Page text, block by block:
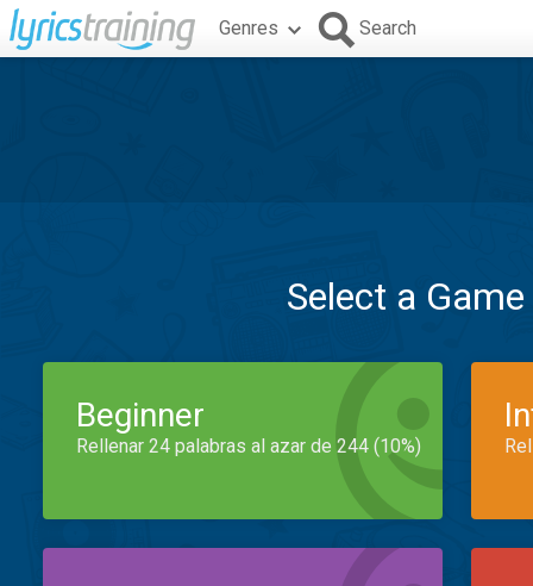
Genres Search
Select a
Beginner
Rellenar 24 palabras al azar de 244 (10%)